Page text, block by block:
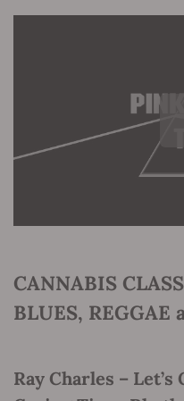
CANNABIS
BLUES, REGGAE
Ray Charles – Let’s